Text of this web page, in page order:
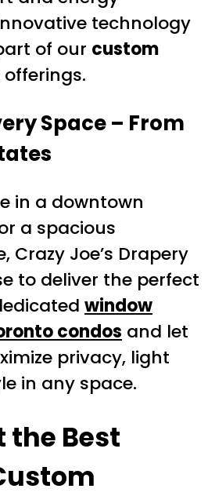
technology
of our custom
offerings.
Space – From
in a downtown
a spacious
Crazy Joe’s Drapery
to deliver the perfect
window
condos and let
privacy, light
in any space.
the Best